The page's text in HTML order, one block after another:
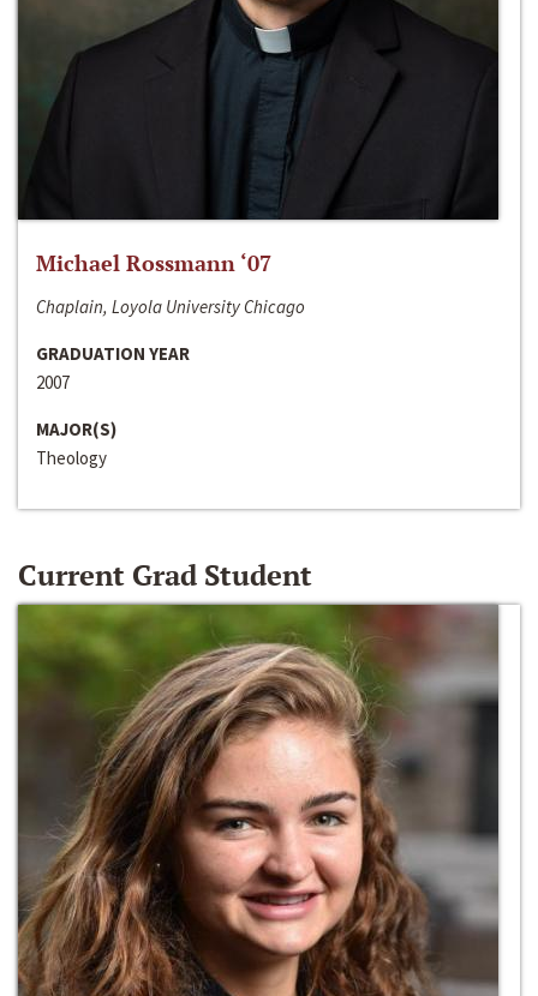
Michael Rossmann ‘07
Chaplain, Loyola University Chicago
GRADUATION YEAR
2007
MAJOR(S)
Theology
Current Grad Student